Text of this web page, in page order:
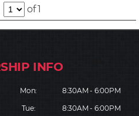
of 1
Mon:
8:30AM - 6:00PM
Tue:
8:30AM - 6:00PM